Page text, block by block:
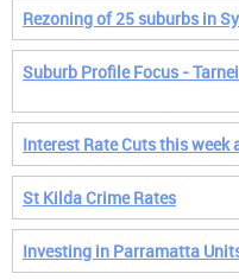
Rezoning of 25 suburbs in
Suburb Profile Focus -
Interest Rate Cuts this week
St Kilda Crime Rates
Investing in Parramatta